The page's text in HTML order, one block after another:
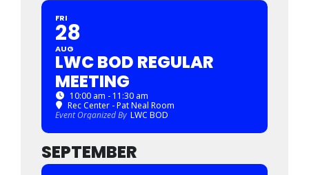
FRI
28
AUG
LWC BOD REGULAR
MEETING
10:00 am - 11:30 am
Rec Center - Pat Neal Room
Event Organized By LWC BOD
SEPTEMBER